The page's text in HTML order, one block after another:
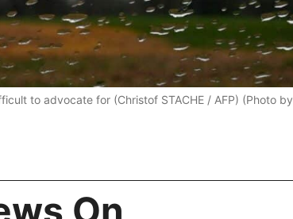
to advocate for (Christof STACHE / AFP) (Photo by